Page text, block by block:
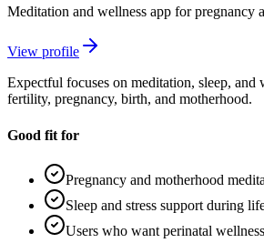
Meditation and wellness app for pregnancy
View profile
Expectful focuses on meditation, sleep, and
fertility, pregnancy, birth, and motherhood.
Good fit for
Pregnancy and motherhood
Sleep and stress support during
Users who want perinatal